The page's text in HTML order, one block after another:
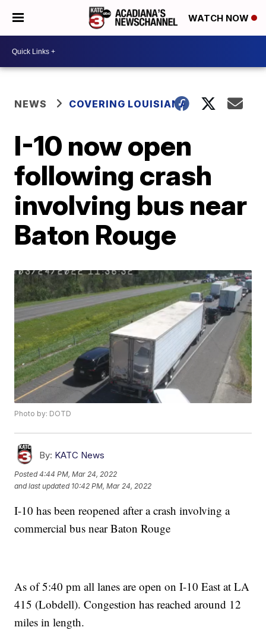
WATCH NOW
NEWS COVERING LOUISIANA
I-10 now open
following crash
involving bus near
Baton Rouge
Photo by: DOTD
By: KATC News
Posted4:44 PM, Mar 24, 2022
and last updated 10:42 PM, Mar 24, 2022
I-10 has been reopened after a crash involving a
commercial bus near Baton Rouge
As of 5:40 pm all lanes are open on I-10 East at LA
415 (Lobdell). Congestion has reached around 12
miles in length.